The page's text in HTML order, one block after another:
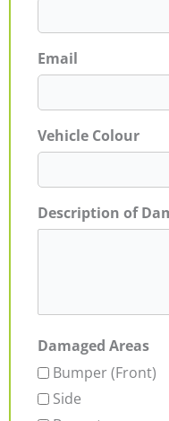
Email
Vehicle Colour
Description of
Damaged Areas
Bumper (Front)
Side